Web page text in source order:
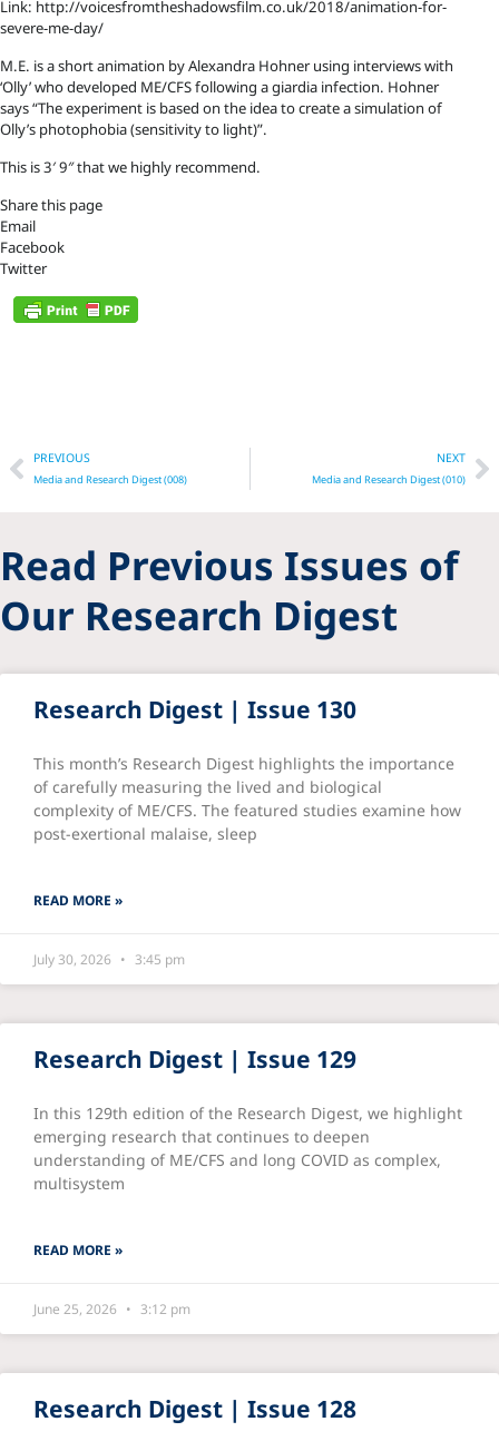
Link: http://voicesfromtheshadowsfilm.co.uk/2018/animation-for-
severe-me-day/
M.E. is a short animation by Alexandra Hohner using interviews with
‘Olly’ who developed ME/CFS following a giardia infection. Hohner
says “The experiment is based on the idea to create a simulation of
Olly’s photophobia (sensitivity to light)”.
This is 3′ 9″ that we highly recommend.
Share this page
Email
Facebook
Twitter
PrevPREVIOUS
Media and Research Digest (008)
NEXT
Media and Research Digest (010)
Read Previous Issues of
Our Research Digest
Research Digest | Issue 130
This month’s Research Digest highlights the importance
of carefully measuring the lived and biological
complexity of ME/CFS. The featured studies examine how
post-exertional malaise, sleep
READ MORE »
July 30, 2026 3:45 pm
Research Digest | Issue 129
In this 129th edition of the Research Digest, we highlight
emerging research that continues to deepen
understanding of ME/CFS and long COVID as complex,
multisystem
READ MORE »
June 25, 2026 3:12 pm
Research Digest | Issue 128